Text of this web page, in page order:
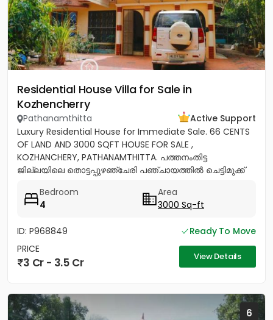
Residential House Villa for Sale in
Kozhencherry
Pathanamthitta
Active Support
Luxury Residential House for Immediate Sale. 66 CENTS
OF LAND AND 3000 SQFT HOUSE FOR SALE ,
KOZHANCHERY, PATHANAMTHITTA. പത്തനംതിട്ട
ജില്ലയിലെ തൊട്ടപ്പുഴഞ്ചേരി പഞ്ചായത്തിൽ ചെട്ടിമുക്ക്
Bedroom
4
Area
3000 Sq-ft
ID: P968849
Ready To Move
PRICE
3 Cr - 3.5 Cr View Details
6